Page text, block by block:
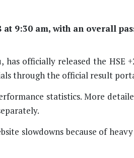
9:30 am, with an overall
officially released the HSE
through the official result
statistics. More
slowdowns because of